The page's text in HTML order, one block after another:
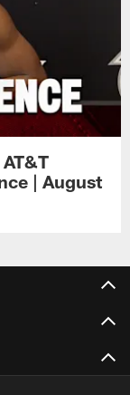
| August